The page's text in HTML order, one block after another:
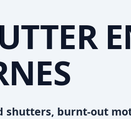
shutters, burnt-out